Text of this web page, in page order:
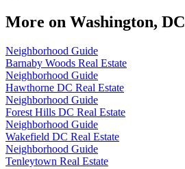
More on Washington, DC
Neighborhood Guide
Barnaby Woods Real Estate
Neighborhood Guide
Hawthorne DC Real Estate
Neighborhood Guide
Forest Hills DC Real Estate
Neighborhood Guide
Wakefield DC Real Estate
Neighborhood Guide
Tenleytown Real Estate